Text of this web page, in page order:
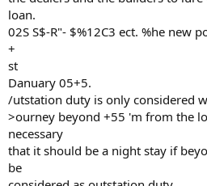
loan.
02S S$-R"- $%12C3 ect. %he new
+
st
Danuary 05+5.
/utstation duty is only considered
>ourney beyond +55 'm from the
necessary
that it should be a night stay if
be